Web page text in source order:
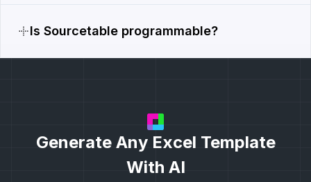
Is Sourcetable programmable?
Generate Any Excel Template
With AI